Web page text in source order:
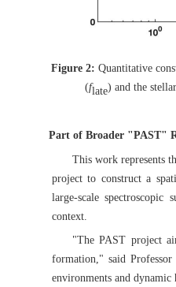
Figure 2: Quantitative
(flate) and the
Part of Broader "PAST"
This work represents
project to construct a
large-scale
context.
"The PAST project
formation," said
environments and dynamic